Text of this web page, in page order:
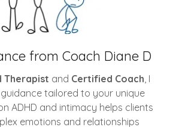
from Coach Diane D
Therapist and Certified Coach, I
tailored to your unique
ADHD and intimacy helps clients
emotions and relationships